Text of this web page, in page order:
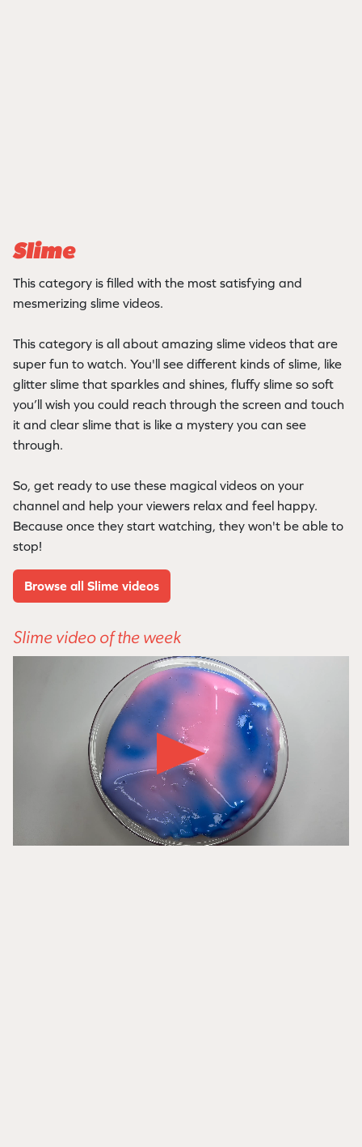
Slime
This category is filled with the most satisfying and
mesmerizing slime videos.
This category is all about amazing slime videos that are
super fun to watch. You'll see different kinds of slime, like
glitter slime that sparkles and shines, fluffy slime so soft
you’ll wish you could reach through the screen and touch
it and clear slime that is like a mystery you can see
through.
So, get ready to use these magical videos on your
channel and help your viewers relax and feel happy.
Because once they start watching, they won't be able to
stop!
Browse all Slime videos
Slime video of the week